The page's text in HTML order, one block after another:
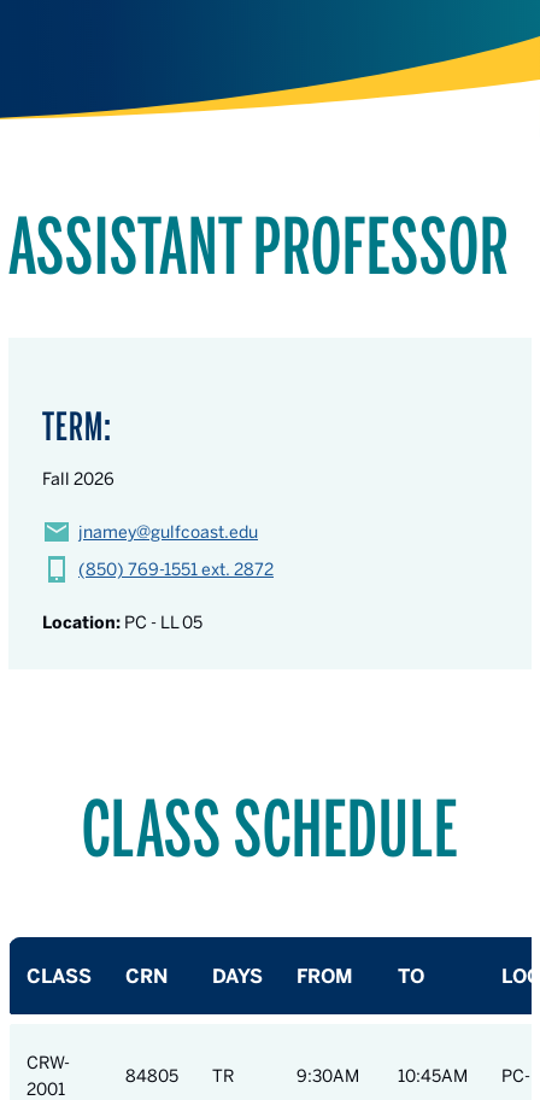
ASSISTANT PROFESSOR
TERM:
Fall 2026
jnamey@gulfcoast.edu
(850) 769-1551 ext. 2872
Location: PC - LL 05
CLASS SCHEDULE
CLASS CRN DAYS FROM TO
CRW-
2001
84805 TR 9:30AM 10:45AM PC-